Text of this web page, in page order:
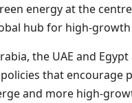
energy at the
hub for high-
the UAE and
that encourage
and more high-